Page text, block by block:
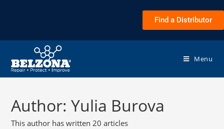
Find a Distributor
Menu
Author:Yulia Burova
This author has written 20 articles